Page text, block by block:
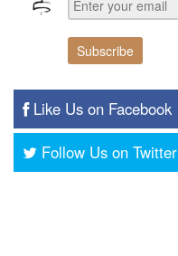
Like Us on Facebook
Follow Us on Twitter